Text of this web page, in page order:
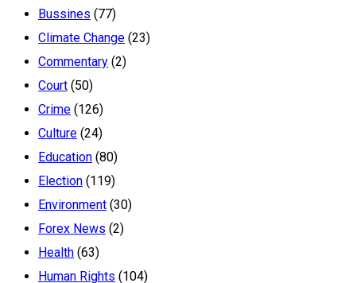
Bussines (77)
Climate Change (23)
Commentary (2)
Court (50)
Crime (126)
Culture (24)
Education (80)
Election (119)
Environment (30)
Forex News (2)
Health (63)
Human Rights (104)